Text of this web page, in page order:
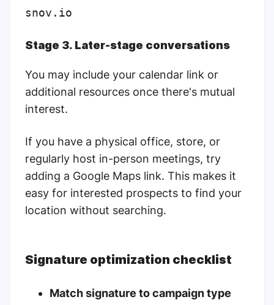
snov.io
Stage 3. Later-stage conversations
You may include your calendar link or
additional resources once there's mutual
interest.
If you have a physical office, store, or
regularly host in-person meetings, try
adding a Google Maps link. This makes it
easy for interested prospects to find your
location without searching.
Signature optimization checklist
Match signature to campaign type